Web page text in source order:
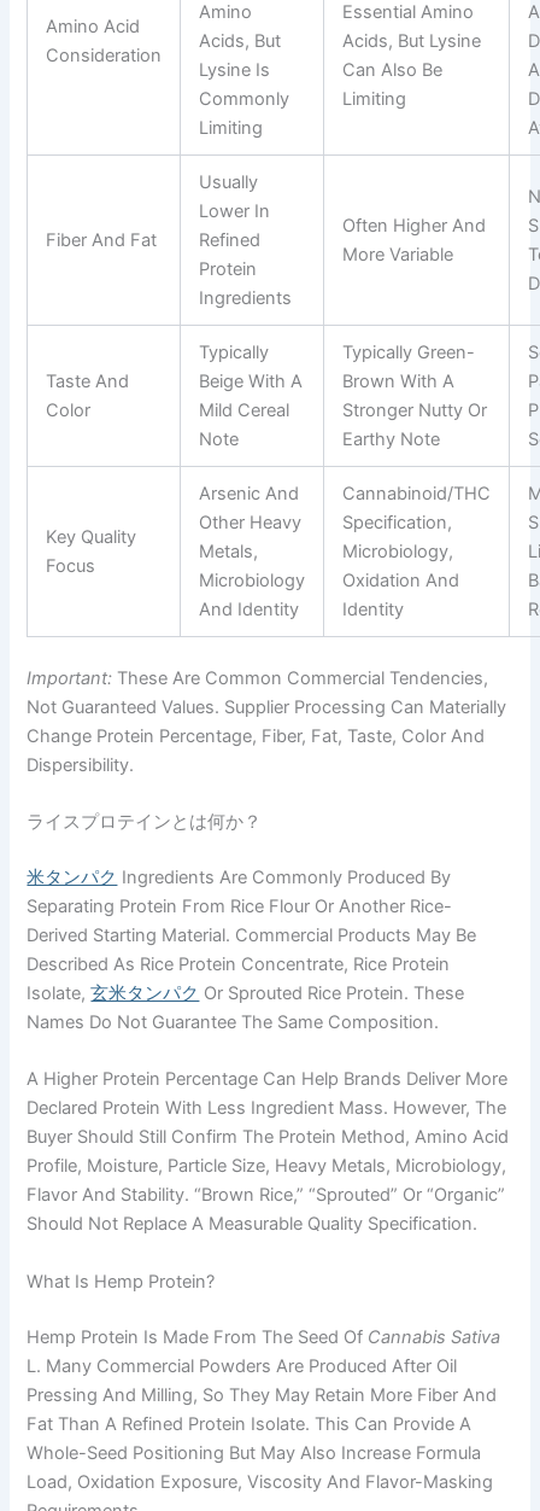
Amino Acid
Consideration
Amino
Acids, But
Lysine Is
Commonly
Limiting
Essential Amino
Acids, But Lysine
Can Also Be
Limiting
Fiber And Fat
Usually
Lower In
Refined
Protein
Ingredients
Often Higher And
More Variable
Taste And
Color
Typically
Beige With A
Mild Cereal
Note
Typically Green-
Brown With A
Stronger Nutty Or
Earthy Note
Key Quality
Focus
Arsenic And
Other Heavy
Metals,
Microbiology
And Identity
Cannabinoid/THC
Specification,
Microbiology,
Oxidation And
Identity
Important: These Are Common Commercial Tendencies,
Not Guaranteed Values. Supplier Processing Can Materially
Change Protein Percentage, Fiber, Fat, Taste, Color And
Dispersibility.
ライスプロテインとは何か？
米タンパク Ingredients Are Commonly Produced By
Separating Protein From Rice Flour Or Another Rice-
Derived Starting Material. Commercial Products May Be
Described As Rice Protein Concentrate, Rice Protein
Isolate,玄米タンパク Or Sprouted Rice Protein. These
Names Do Not Guarantee The Same Composition.
A Higher Protein Percentage Can Help Brands Deliver More
Declared Protein With Less Ingredient Mass. However, The
Buyer Should Still Confirm The Protein Method, Amino Acid
Profile, Moisture, Particle Size, Heavy Metals, Microbiology,
Flavor And Stability. “Brown Rice,” “sprouted” Or “organic”
Should Not Replace A Measurable Quality Specification.
What Is Hemp Protein?
Hemp Protein Is Made From The Seed Of Cannabis Sativa
L. Many Commercial Powders Are Produced After Oil
Pressing And Milling, So They May Retain More Fiber And
Fat Than A Refined Protein Isolate. This Can Provide A
Whole-Seed Positioning But May Also Increase Formula
Load, Oxidation Exposure, Viscosity And Flavor-Masking